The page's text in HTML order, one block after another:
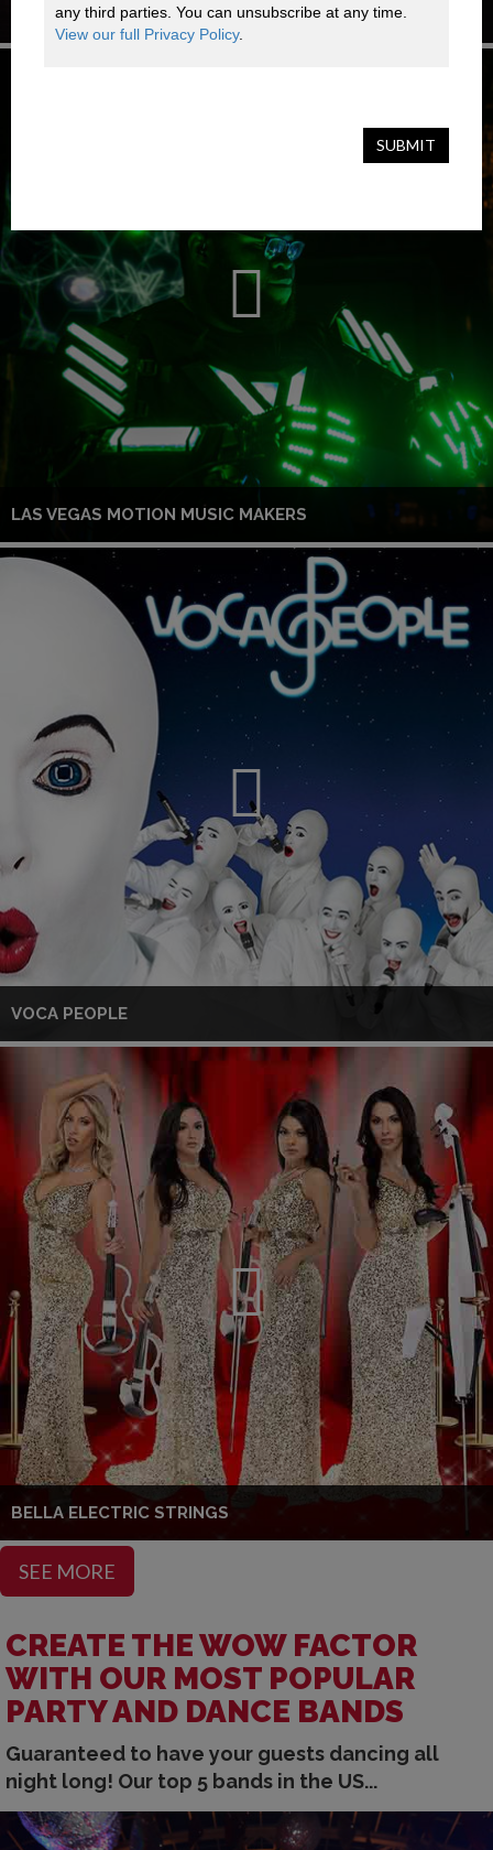
NYC A CAPPELLA GROUP
LAS VEGAS MOTION MUSIC MAKERS
VOCA PEOPLE
BELLA ELECTRIC STRINGS
SEE MORE
CREATE THE WOW FACTOR
WITH OUR MOST POPULAR
PARTY AND DANCE BANDS
Guaranteed to have your guests dancing all
night long! Our top 5 bands in the US...
View our full Privacy Policy.
SUBMIT